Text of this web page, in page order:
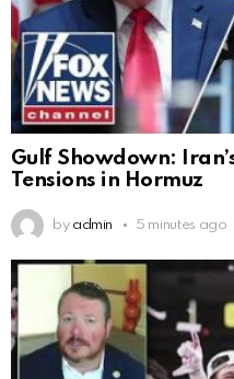
Gulf Showdown:
Tensions in Hormuz
by admin 5 minutes ago